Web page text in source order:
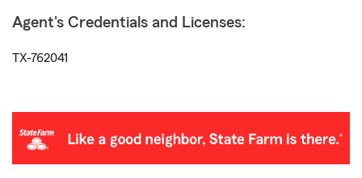
Agent's Credentials and Licenses:
TX-762041